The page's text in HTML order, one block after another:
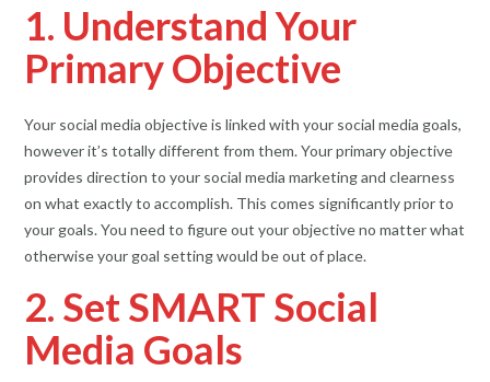
1. Understand Your
Primary Objective
Your social media objective is linked with your social media goals,
however it’s totally different from them. Your primary objective
provides direction to your social media marketing and clearness
on what exactly to accomplish. This comes significantly prior to
your goals. You need to figure out your objective no matter what
otherwise your goal setting would be out of place.
2. Set SMART Social
Media Goals